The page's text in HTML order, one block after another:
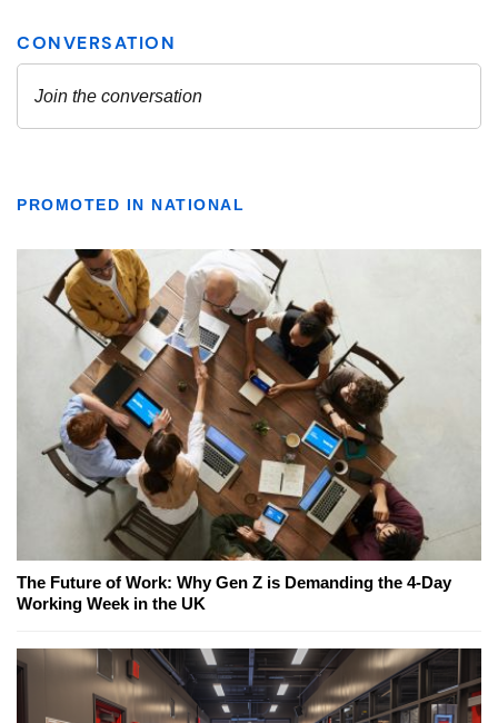
PROMOTED IN NATIONAL
The Future of Work: Why Gen Z is Demanding the 4-Day
Working Week in the UK